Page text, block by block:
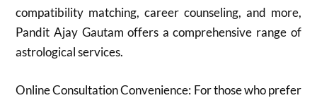
compatibility matching, career counseling, and more,
Pandit Ajay Gautam offers a comprehensive range of
astrological services.
Online Consultation Convenience: For those who prefer